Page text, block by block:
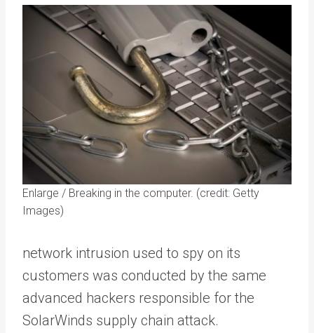
Enlarge / Breaking in the computer. (credit: Getty
Images)
network intrusion used to spy on its
customers was conducted by the same
advanced hackers responsible for the
SolarWinds supply chain attack.